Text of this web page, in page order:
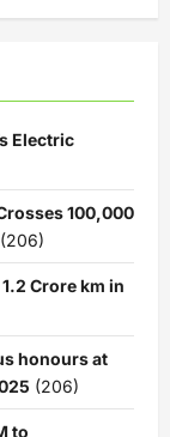
Electric
100,000
(206)
Crore km in
honours at
(206)
to